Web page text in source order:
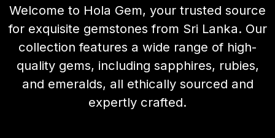
Welcome to Hola Gem, your trusted source
for exquisite gemstones from Sri Lanka. Our
collection features a wide range of high-
quality gems, including sapphires, rubies,
and emeralds, all ethically sourced and
expertly crafted.